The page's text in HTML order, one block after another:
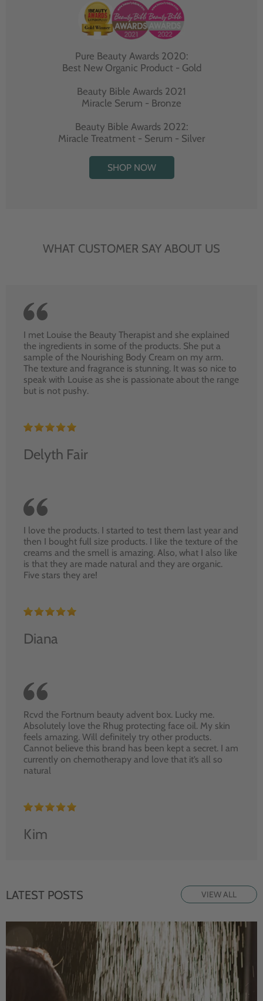
Pure Beauty Awards 2020:
Best New Organic Product - Gold
Beauty Bible Awards 2021
Miracle Serum - Bronze
Beauty Bible Awards 2022:
Miracle Treatment - Serum - Silver
SHOP NOW
WHAT CUSTOMER SAY ABOUT US
I met Louise the Beauty Therapist and she explained
the ingredients in some of the products. She put a
sample of the Nourishing Body Cream on my arm.
The texture and fragrance is stunning. It was so nice to
speak with Louise as she is passionate about the range
but is not pushy.
Delyth Fair
I love the products. I started to test them last year and
then I bought full size products. I like the texture of the
creams and the smell is amazing. Also, what I also like
is that they are made natural and they are organic.
Five stars they are!
Diana
Rcvd the Fortnum beauty advent box. Lucky me.
Absolutely love the Rhug protecting face oil. My skin
feels amazing. Will definitely try other products.
Cannot believe this brand has been kept a secret. I am
currently on chemotherapy and love that it’s all so
natural
Kim
LATEST POSTS VIEW ALL